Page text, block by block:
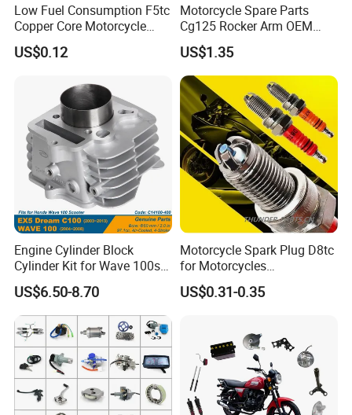
Low Fuel Consumption F5tc
Copper Core Motorcycle
Spark Plug
US$0.12
Motorcycle Spare Parts
Cg125 Rocker Arm OEM
Quality Motorcycle Parts
US$1.35
Engine Cylinder Block
Cylinder Kit for Wave 100sr
Ex5 Dream C100 Scooter
US$6.50-8.70
Motorcycle Spark Plug D8tc
for Motorcycles
Cg125/150/200
US$0.31-0.35